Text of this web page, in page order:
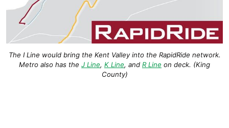
The I Line would bring the Kent Valley into the RapidRide network.
Metro also has the J Line, K Line, and R Line on deck. (King
County)